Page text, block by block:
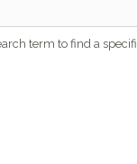
term to find a